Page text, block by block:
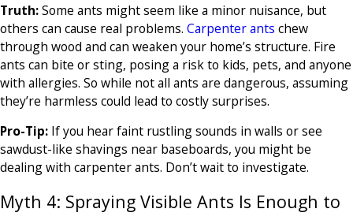
Truth:Some ants might seem like a minor nuisance, but
others can cause real problems. Carpenter ants chew
through wood and can weaken your home’s structure. Fire
ants can bite or sting, posing a risk to kids, pets, and anyone
with allergies. So while not all ants are dangerous, assuming
they’re harmless could lead to costly surprises.
Pro-Tip: If you hear faint rustling sounds in walls or see
sawdust-like shavings near baseboards, you might be
dealing with carpenter ants. Don’t wait to investigate.
Myth 4: Spraying Visible Ants Is Enough to